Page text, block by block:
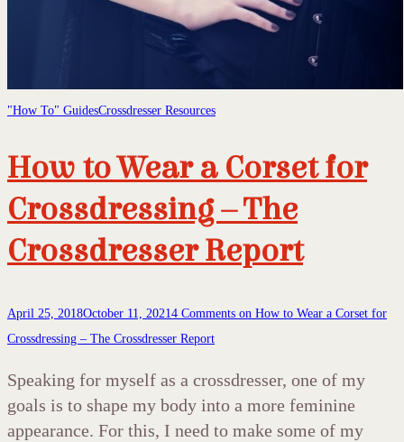
"How To" GuidesCrossdresser Resources
How to Wear a Corset for
Crossdressing – The
Crossdresser Report
April 25, 2018October 11, 20214 Comments on How to Wear a Corset for
Crossdressing – The Crossdresser Report
Speaking for myself as a crossdresser, one of my
goals is to shape my body into a more feminine
appearance. For this, I need to make some of my